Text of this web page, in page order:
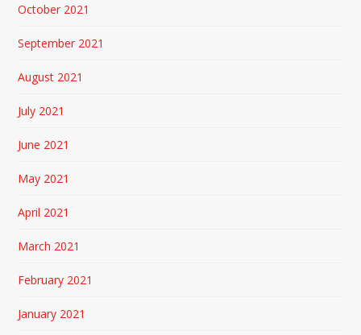
October 2021
September 2021
August 2021
July 2021
June 2021
May 2021
April 2021
March 2021
February 2021
January 2021